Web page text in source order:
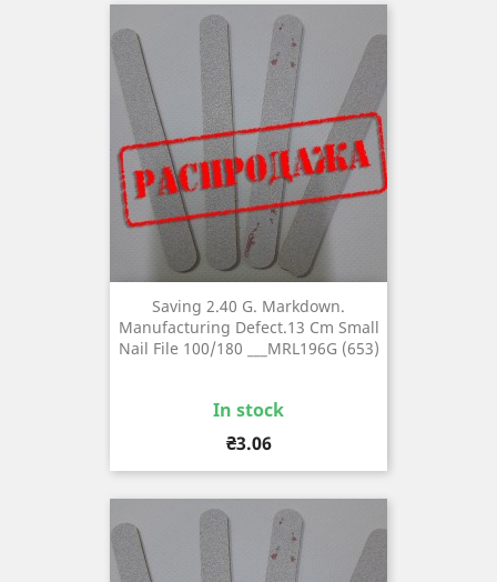
Saving 2.40 G. Markdown.
Manufacturing Defect.13 Cm Small
Nail File 100/180 ___MRL196G (653)
In stock
Price
₴3.06